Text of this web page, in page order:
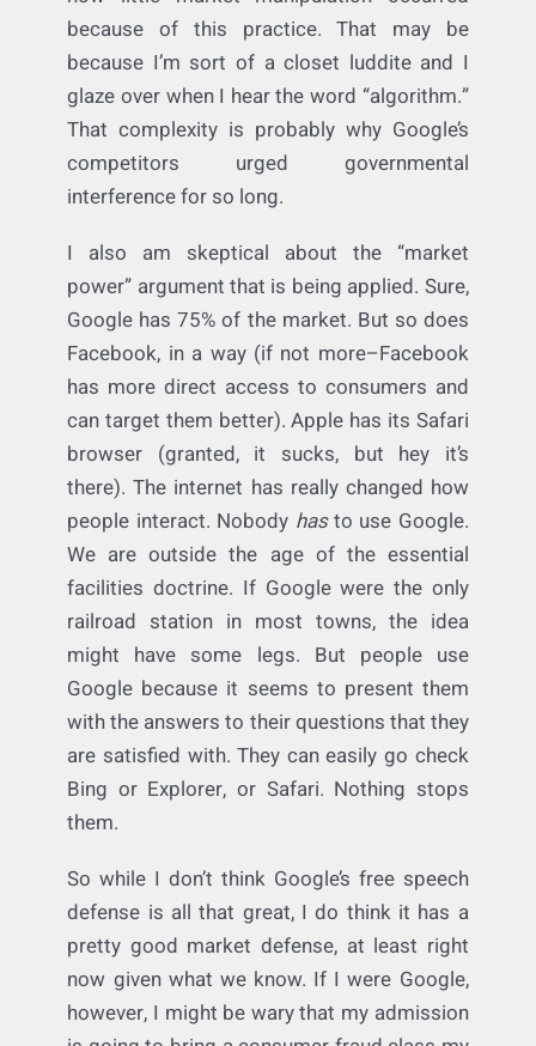
Without proof of consumer injury, I don’t see
this case getting very far off the ground.
How do you quantify a specific search? As a
litigator, I cannot imagine having to reverse-
engineer searches to discern how much or
because of this practice. That may be
because I’m sort of a closet luddite and I
glaze over when I hear the word “algorithm.”
That complexity is probably why Google’s
competitors urged governmental
interference for so long.
I also am skeptical about the “market
power” argument that is being applied. Sure,
Google has 75% of the market. But so does
Facebook, in a way (if not more–Facebook
has more direct access to consumers and
can target them better). Apple has its Safari
browser (granted, it sucks, but hey it’s
there). The internet has really changed how
people interact. Nobodyhasto use Google.
We are outside the age of the essential
facilities doctrine. If Google were the only
railroad station in most towns, the idea
might have some legs. But people use
Google because it seems to present them
with the answers to their questions that they